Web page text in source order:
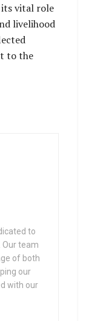
vital role
livelihood
to the
to
Our team
of both
our
with our